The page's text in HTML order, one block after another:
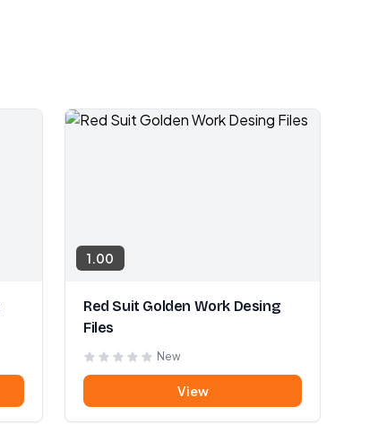
1.00
Red Suit Golden Work Desing
Files
New
View